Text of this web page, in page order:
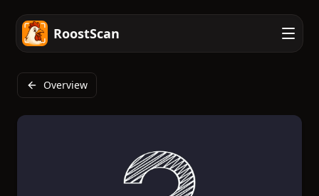
RoostScan
Overview